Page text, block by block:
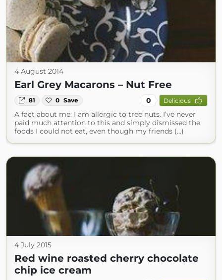
4 August 2014
Earl Grey Macarons – Nut Free
81 0 Save 0 Delicious
A fact about me: I am allergic to tree nuts. I’ve never
paid much attention to this and simply dismissed the
foods I could not eat, even though my friends (...)
4 July 2015
Red wine roasted cherry chocolate
chip ice cream